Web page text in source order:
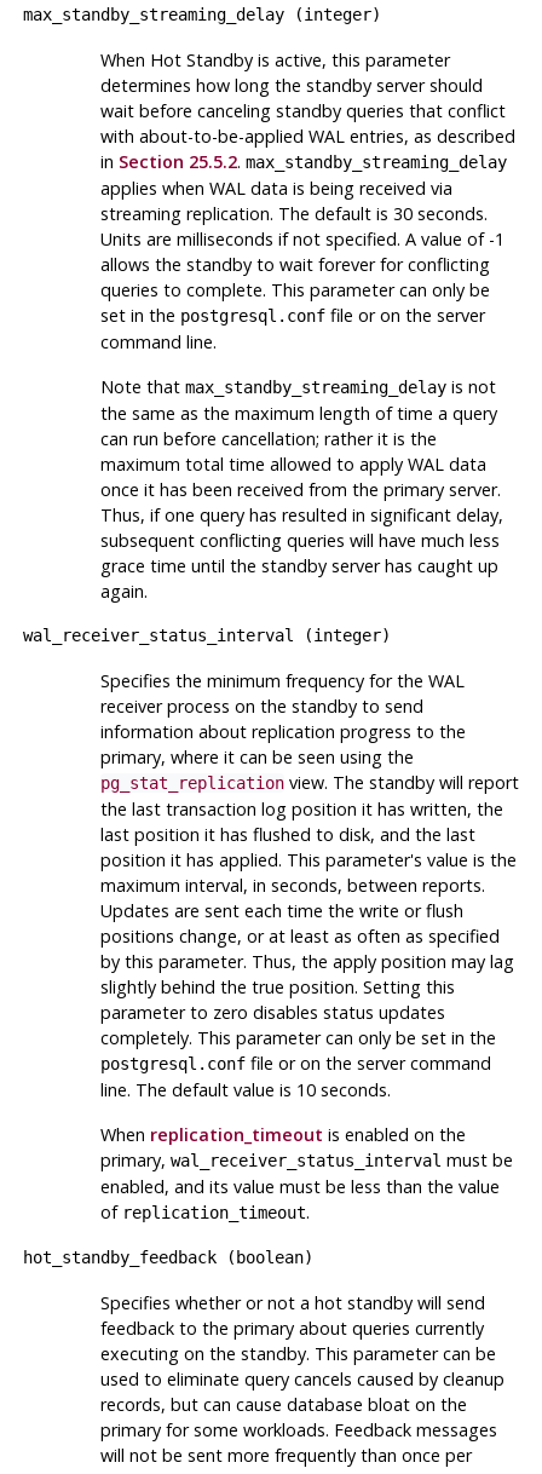
max_standby_streaming_delay(integer)
When Hot Standby is active, this parameter
determines how long the standby server should
wait before canceling standby queries that conflict
with about-to-be-applied WAL entries, as described
in Section 25.5.2. max_standby_streaming_delay
applies when WAL data is being received via
streaming replication. The default is 30 seconds.
Units are milliseconds if not specified. A value of -1
allows the standby to wait forever for conflicting
queries to complete. This parameter can only be
set in the postgresql.conffile or on the server
command line.
Note that max_standby_streaming_delayis not
the same as the maximum length of time a query
can run before cancellation; rather it is the
maximum total time allowed to apply WAL data
once it has been received from the primary server.
Thus, if one query has resulted in significant delay,
subsequent conflicting queries will have much less
grace time until the standby server has caught up
again.
wal_receiver_status_interval (integer)
Specifies the minimum frequency for the WAL
receiver process on the standby to send
information about replication progress to the
primary, where it can be seen using the
pg_stat_replicationview. The standby will report
the last transaction log position it has written, the
last position it has flushed to disk, and the last
position it has applied. This parameter's value is the
maximum interval, in seconds, between reports.
Updates are sent each time the write or flush
positions change, or at least as often as specified
by this parameter. Thus, the apply position may lag
slightly behind the true position. Setting this
parameter to zero disables status updates
completely. This parameter can only be set in the
postgresql.conffile or on the server command
line. The default value is 10 seconds.
When replication_timeout is enabled on the
primary, wal_receiver_status_interval must be
enabled, and its value must be less than the value
of replication_timeout.
hot_standby_feedback( boolean)
Specifies whether or not a hot standby will send
feedback to the primary about queries currently
executing on the standby. This parameter can be
used to eliminate query cancels caused by cleanup
records, but can cause database bloat on the
primary for some workloads. Feedback messages
will not be sent more frequently than once per